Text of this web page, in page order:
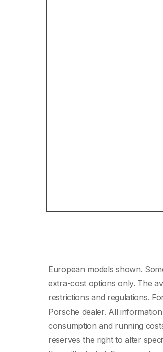
European models shown.
extra-cost options only. The
restrictions and regulations.
Porsche dealer. All
consumption and running
reserves the right to alter